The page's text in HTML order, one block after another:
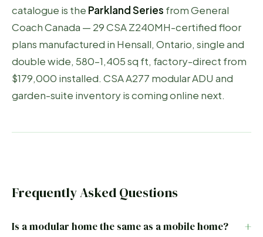
catalogue is the Parkland Series from General
Coach Canada — 29 CSA Z240MH-certified floor
plans manufactured in Hensall, Ontario, single and
double wide, 580–1,405 sq ft, factory-direct from
$179,000 installed. CSA A277 modular ADU and
garden-suite inventory is coming online next.
Frequently Asked Questions
Is a modular home the same as a mobile home?